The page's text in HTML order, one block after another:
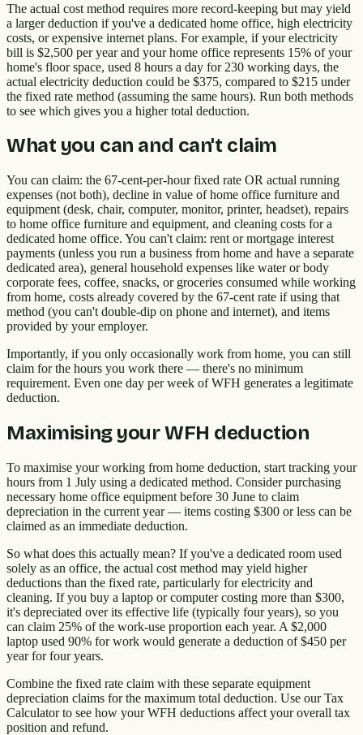
The actual cost method requires more record-keeping but may yield
a larger deduction if you've a dedicated home office, high electricity
costs, or expensive internet plans. For example, if your electricity
bill is $2,500 per year and your home office represents 15% of your
home's floor space, used 8 hours a day for 230 working days, the
actual electricity deduction could be $375, compared to $215 under
the fixed rate method (assuming the same hours). Run both methods
to see which gives you a higher total deduction.
What you can and can't claim
You can claim: the 67-cent-per-hour fixed rate OR actual running
expenses (not both), decline in value of home office furniture and
equipment (desk, chair, computer, monitor, printer, headset), repairs
to home office furniture and equipment, and cleaning costs for a
dedicated home office. You can't claim: rent or mortgage interest
payments (unless you run a business from home and have a separate
dedicated area), general household expenses like water or body
corporate fees, coffee, snacks, or groceries consumed while working
from home, costs already covered by the 67-cent rate if using that
method (you can't double-dip on phone and internet), and items
provided by your employer.
Importantly, if you only occasionally work from home, you can still
claim for the hours you work there — there's no minimum
requirement. Even one day per week of WFH generates a legitimate
deduction.
Maximising your WFH deduction
To maximise your working from home deduction, start tracking your
hours from 1 July using a dedicated method. Consider purchasing
necessary home office equipment before 30 June to claim
depreciation in the current year — items costing $300 or less can be
claimed as an immediate deduction.
So what does this actually mean? If you've a dedicated room used
solely as an office, the actual cost method may yield higher
deductions than the fixed rate, particularly for electricity and
cleaning. If you buy a laptop or computer costing more than $300,
it's depreciated over its effective life (typically four years), so you
can claim 25% of the work-use proportion each year. A $2,000
laptop used 90% for work would generate a deduction of $450 per
year for four years.
Combine the fixed rate claim with these separate equipment
depreciation claims for the maximum total deduction. Use our Tax
Calculator to see how your WFH deductions affect your overall tax
position and refund.